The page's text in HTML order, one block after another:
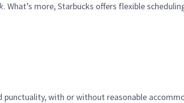
. What’s more, Starbucks offers flexible
punctuality, with or without reasonable